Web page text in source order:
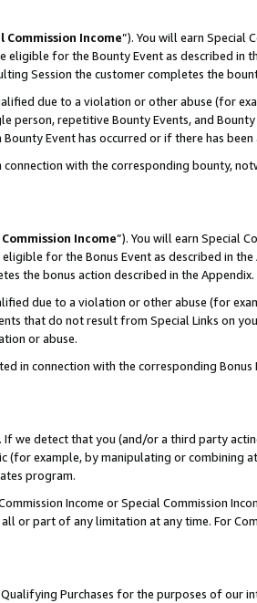
Commission Income”). You will earn Special
eligible for the Bounty Event as described in
Session the customer completes the
due to a violation or other abuse (for
person, repetitive Bounty Events, and
Event has occurred or if there has
with the corresponding bounty,
Income”). You will earn Special
for the Bonus Event as described in
the bonus action described in the Appendix.
due to a violation or other abuse (for
that do not result from Special Links on
or abuse.
in connection with the corresponding
If we detect that you (and/or a third party
(for example, by manipulating or combining
program.
Income or Special Commission
part of any limitation at any time. For
Purchases for the purposes of our